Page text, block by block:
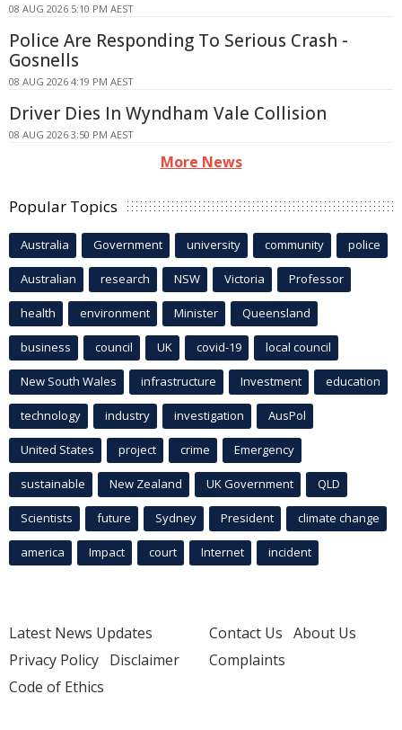
08 AUG 2026 5:10 PM AEST
Police Are Responding To Serious Crash -
Gosnells
08 AUG 2026 4:19 PM AEST
Driver Dies In Wyndham Vale Collision
08 AUG 2026 3:50 PM AEST
More News
Popular Topics
Australia Government university community police
Australian research NSW Victoria Professor
health environment Minister Queensland
business council UK covid-19 local council
New South Wales infrastructure Investment education
technology industry investigation AusPol
United States project crime Emergency
sustainable New Zealand UK Government QLD
Scientists future Sydney President climate change
america Impact court Internet incident
Latest News Updates
Privacy Policy Disclaimer
Code of Ethics
Contact Us About Us
Complaints